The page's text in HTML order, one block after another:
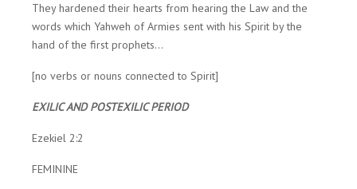
They hardened their hearts from hearing the Law and the
words which Yahweh of Armies sent with his Spirit by the
hand of the first prophets...
[no verbs or nouns connected to Spirit]
EXILIC AND POSTEXILIC PERIOD
Ezekiel 2:2
FEMININE